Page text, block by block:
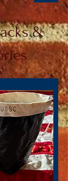
&